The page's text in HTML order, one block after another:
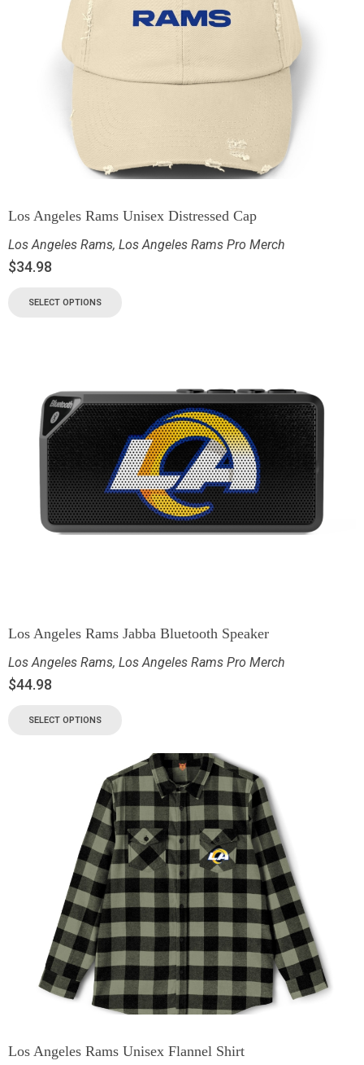
Los Angeles Rams Unisex Distressed Cap
Los Angeles Rams, Los Angeles Rams Pro Merch
$34.98
SELECT OPTIONS
Los Angeles Rams Jabba Bluetooth Speaker
Los Angeles Rams, Los Angeles Rams Pro Merch
$44.98
SELECT OPTIONS
Los Angeles Rams Unisex Flannel Shirt